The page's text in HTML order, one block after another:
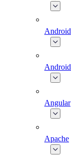
Android
Angular
Apache